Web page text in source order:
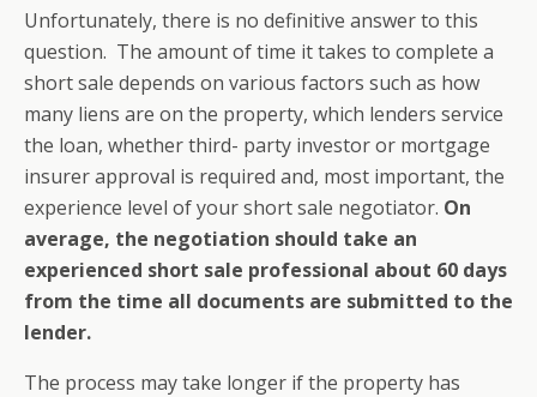
Unfortunately, there is no definitive answer to this
question. The amount of time it takes to complete a
short sale depends on various factors such as how
many liens are on the property, which lenders service
the loan, whether third- party investor or mortgage
insurer approval is required and, most important, the
experience level of your short sale negotiator. On
average, the negotiation should take an
experienced short sale professional about 60 days
from the time all documents are submitted to the
lender.
The process may take longer if the property has